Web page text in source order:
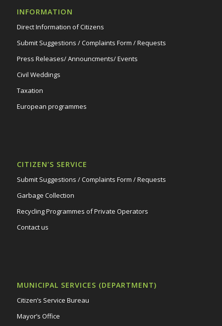
INFORMATION
Direct Information of Citizens
Submit Suggestions / Complaints Form / Requests
Press Releases/ Announcments/ Events
Civil Weddings
Taxation
European programmes
CITIZEN’S SERVICE
Submit Suggestions / Complaints Form / Requests
Garbage Collection
Recycling Programmes of Private Operators
Contact us
MUNICIPAL SERVICES (DEPARTMENT)
Citizen’s Service Bureau
Mayor’s Office